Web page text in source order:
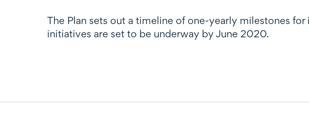
The Plan sets out a timeline of one-yearly milestones
initiatives are set to be underway by June 2020.